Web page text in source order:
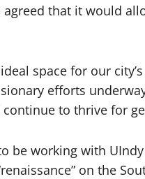
that it would
space for our
efforts
to thrive for
be working with
on the